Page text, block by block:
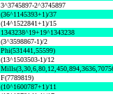
3^3745897-2^3745897
(36^1145393+1)/37
(14^1522841+1)/15
1343238^19+19^1343238
(3^3598867-1)/2
Phi(531441,55599)
(13^1503503-1)/12
F(7789819)
(10^1600787+1)/11